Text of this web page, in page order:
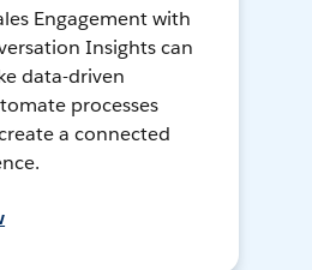
Engagement with
Insights can
data-driven
processes
a connected